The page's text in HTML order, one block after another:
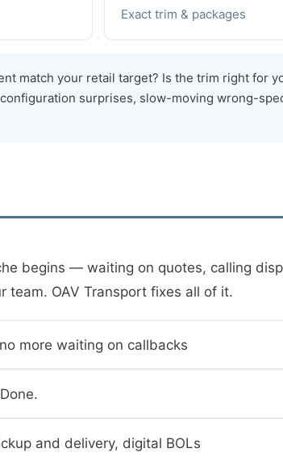
Exact trim & packages
match your retail target? Is the trim right for
surprises, slow-moving wrong-
begins — waiting on quotes, calling
team. OAV Transport fixes all of it.
more waiting on callbacks
and delivery, digital BOLs